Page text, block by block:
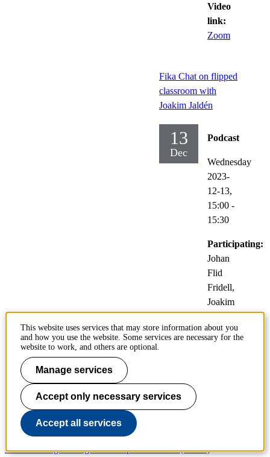
Video
link:
Zoom
Fika Chat on flipped
classroom with
Joakim Jaldén
13
Dec
Podcast
Wednesday
2023-
12-13,
15:00 -
15:30
Participating:
Johan
Flid
Fridell,
Joakim
Jaldén
Video
School pages
Architecture and the Built Environment (ABE)
Electrical Engineering and Computer Science (EECS)
This website uses services that may store information about you
and how you use the website. Some services are necessary for the
website to work, and others are optional.
Manage services
Accept only necessary services
Accept all services